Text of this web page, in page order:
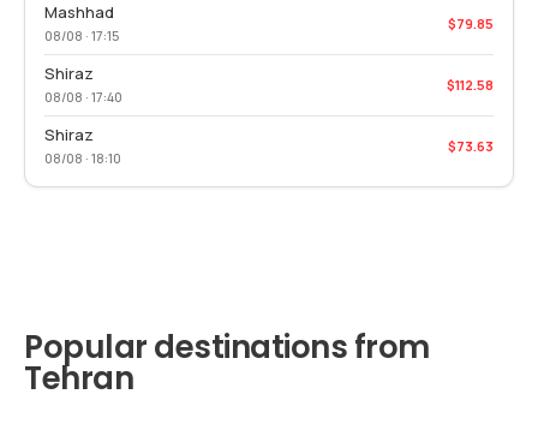
Mashhad
08/08 · 17:15
$79.85
Shiraz
08/08 · 17:40
$112.58
Shiraz
08/08 · 18:10
$73.63
Popular destinations from
Tehran